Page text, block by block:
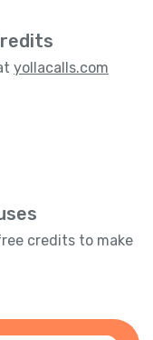
yollacalls.com
credits to make